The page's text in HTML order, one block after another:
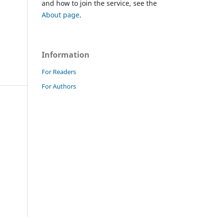
and how to join the service, see the
About page.
Information
For Readers
For Authors